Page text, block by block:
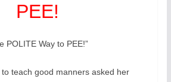
PEE!
POLITE Way to PEE!”
teach good manners asked her